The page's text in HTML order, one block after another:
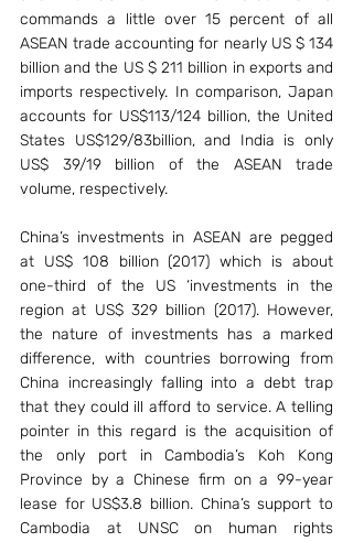
commands a little over 15 percent of all
ASEAN trade accounting for nearly US $ 134
billion and the US $ 211 billion in exports and
imports respectively. In comparison, Japan
accounts for US$113/124 billion, the United
States US$129/83billion, and India is only
US$ 39/19 billion of the ASEAN trade
volume, respectively.
China’s investments in ASEAN are pegged
at US$ 108 billion (2017) which is about
one-third of the US ‘investments in the
region at US$ 329 billion (2017). However,
the nature of investments has a marked
difference, with countries borrowing from
China increasingly falling into a debt trap
that they could ill afford to service. A telling
pointer in this regard is the acquisition of
the only port in Cambodia’s Koh Kong
Province by a Chinese firm on a 99-year
lease for US$3.8 billion. China’s support to
Cambodia at UNSC on human rights